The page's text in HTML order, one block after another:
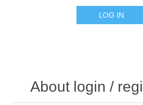
LOG IN
About login /